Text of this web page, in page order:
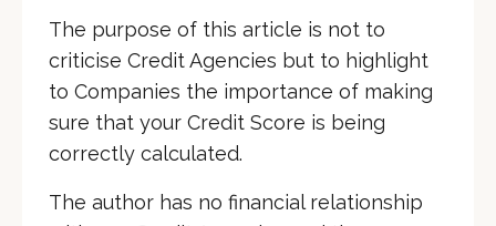
The purpose of this article is not to
criticise Credit Agencies but to highlight
to Companies the importance of making
sure that your Credit Score is being
correctly calculated.
The author has no financial relationship